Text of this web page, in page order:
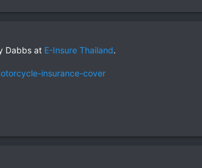
Dabbs at E-Insure Thailand.
insurance-cover